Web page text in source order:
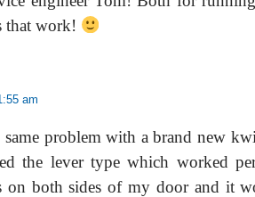
that work!
am
problem with a brand new
the lever type which worked
on both sides of my door and it